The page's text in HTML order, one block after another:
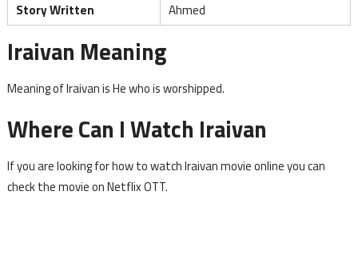
Story Written
Ahmed
Iraivan Meaning
Meaning of Iraivan is He who is worshipped.
Where Can I Watch Iraivan
If you are looking for how to watch Iraivan movie online you can
check the movie on Netflix OTT.